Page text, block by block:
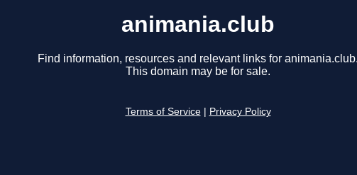
animania.club
Find information, resources and relevant links for
This domain may be for sale.
Terms of Service Privacy Policy